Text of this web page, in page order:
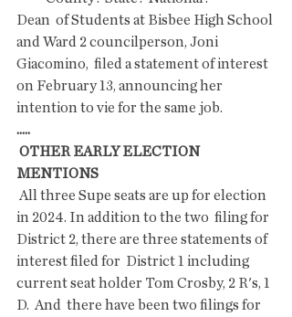
Dean  of Students at Bisbee High School
and Ward 2 councilperson, Joni
Giacomino,  filed a statement of interest
on February 13, announcing her
intention to vie for the same job.
.....
MENTIONS
in 2024. In addition to the two  filing for
District 2, there are three statements of
interest filed for  District 1 including
current seat holder Tom Crosby, 2 R's, 1
D.  And  there have been two filings for